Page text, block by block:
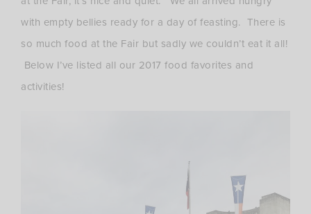
with empty bellies ready for a day of feasting. There is
so much food at the Fair but sadly we couldn’t eat it all!
Below I’ve listed all our 2017 food favorites and
activities!